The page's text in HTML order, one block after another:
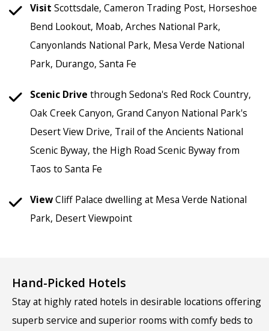
Visit Scottsdale, Cameron Trading Post, Horseshoe
Bend Lookout, Moab, Arches National Park,
Canyonlands National Park, Mesa Verde National
Park, Durango, Santa Fe
Scenic Drive through Sedona's Red Rock Country,
Oak Creek Canyon, Grand Canyon National Park's
Desert View Drive, Trail of the Ancients National
Scenic Byway, the High Road Scenic Byway from
Taos to Santa Fe
ViewCliff Palace dwelling at Mesa Verde National
Park, Desert Viewpoint
Hand-Picked Hotels
Stay at highly rated hotels in desirable locations offering
superb service and superior rooms with comfy beds to